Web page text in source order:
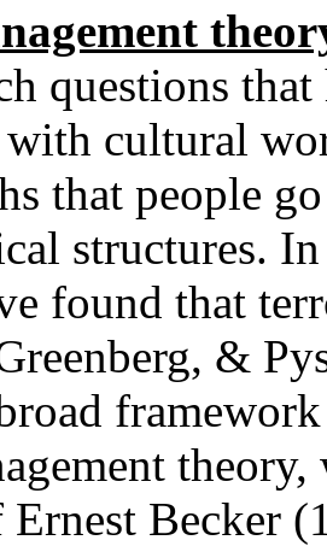
questions
cultural
that people
structures.
found that
&
Becker